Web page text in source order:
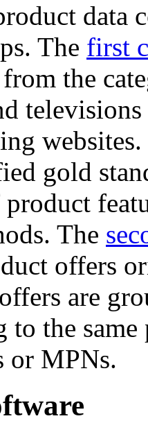
data
The first
the
gold
The
offers
are
to the
or MPNs.